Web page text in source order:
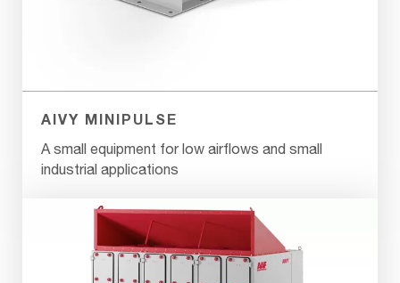
AIVY MINIPULSE
A small equipment for low airflows and small
industrial applications